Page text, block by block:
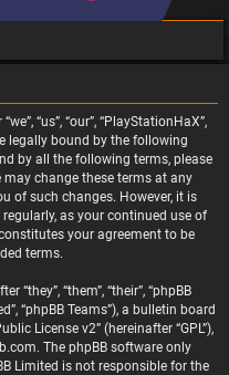
“us”, “our”, “PlayStationHaX”,
legally bound by the following
by all the following terms, please
may change these terms at any
of such changes. However, it is
as your continued use of
your agreement to be
terms.
“they”, “them”, “their”, “phpBB
“phpBB Teams”), a bulletin board
License v2” (hereinafter “GPL”),
. The phpBB software only
Limited is not responsible for the